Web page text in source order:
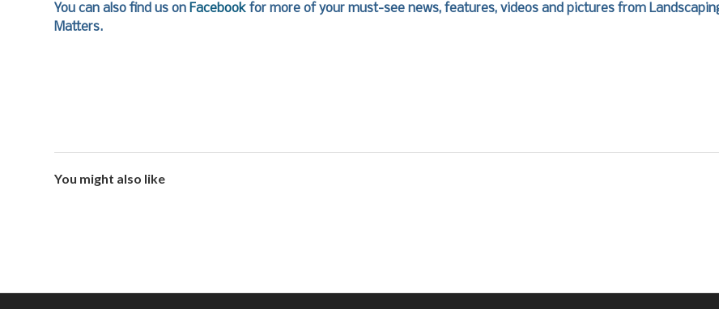
You can also find us on Facebook for more of your must-see news, features, videos and pictures from
Matters.
You might also like